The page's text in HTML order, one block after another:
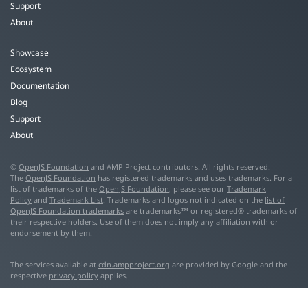
Support
About
Showcase
Ecosystem
Documentation
Blog
Support
About
© OpenJS Foundation and AMP Project contributors. All rights reserved.
The OpenJS Foundation has registered trademarks and uses trademarks. For a
list of trademarks of the OpenJS Foundation, please see our Trademark
Policy and Trademark List. Trademarks and logos not indicated on the list of
OpenJS Foundation trademarks are trademarks™ or registered® trademarks of
their respective holders. Use of them does not imply any affiliation with or
endorsement by them.
The services available at cdn.ampproject.org are provided by Google and the
respective privacy policy applies.